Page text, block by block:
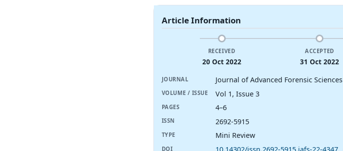
Article Information
RECEIVED
20 Oct 2022
ACCEPTED
31 Oct 2022
JOURNAL Journal of Advanced Forensic Sciences
VOLUME / ISSUE Vol 1, Issue 3
PAGES 4–6
ISSN 2692-5915
TYPE Mini Review
DOI